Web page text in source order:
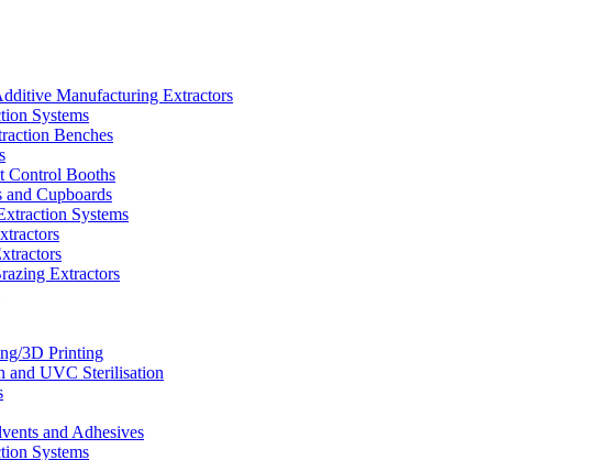
Manufacturing Extractors
Systems
Benches
Control Booths
and Cupboards
Systems
Extractors
3D Printing
and UVC Sterilisation
and Adhesives
Systems